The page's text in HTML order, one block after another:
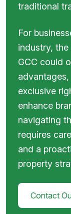
traditional
For
industry,
GCC could
exclusive
enhance
navigating
requires
and a
property
Contact